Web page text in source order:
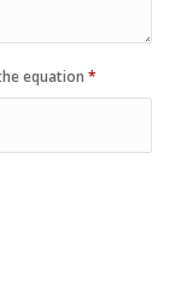
equation *